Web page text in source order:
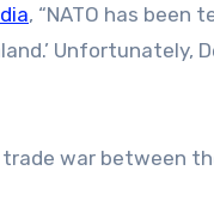
, “NATO has been
Unfortunately,
war between